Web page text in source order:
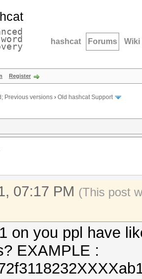
hashcat Forums Wiki
Register
Previous versions › Old hashcat Support
07:17 PM (This post
on you ppl have
EXAMPLE :